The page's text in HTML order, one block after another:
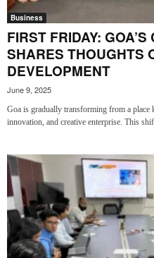
Business
FIRST FRIDAY:
SHARES THOUGHTS
DEVELOPMENT
June 9, 2025
Goa is gradually transforming from a place
innovation, and creative enterprise. This